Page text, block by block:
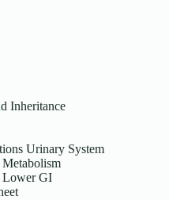
Inheritance
Urinary System
Lower GI